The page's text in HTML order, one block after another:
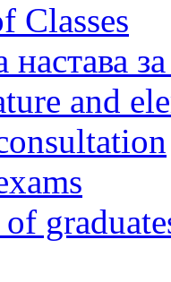
Classes
and